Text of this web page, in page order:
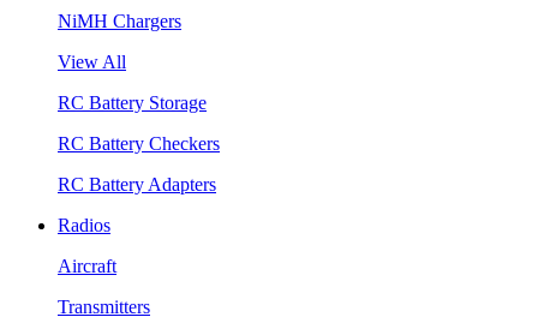
NiMH Chargers
View All
RC Battery Storage
RC Battery Checkers
RC Battery Adapters
Radios
Aircraft
Transmitters